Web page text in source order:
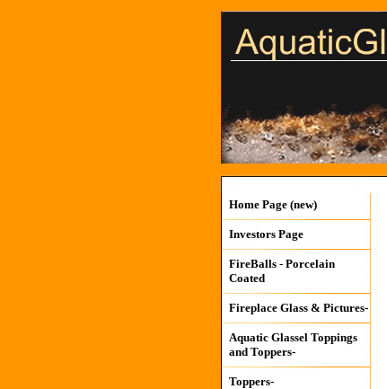
Home Page (new)
Investors Page
FireBalls - Porcelain
Coated
Fireplace Glass & Pictures-
Aquatic Glassel Toppings
and Toppers-
Toppers-